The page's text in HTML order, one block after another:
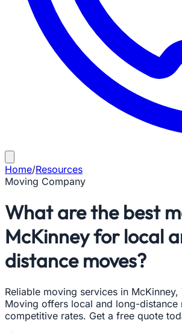
Home/Resources
Moving Company
What are the best
McKinney for local
distance moves?
Reliable moving services in
Moving offers local and long-distance
competitive rates. Get a free quote